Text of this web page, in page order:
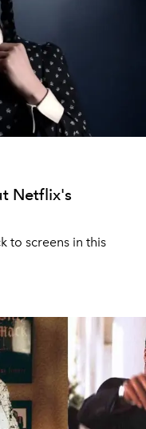
Netflix's
to screens in this